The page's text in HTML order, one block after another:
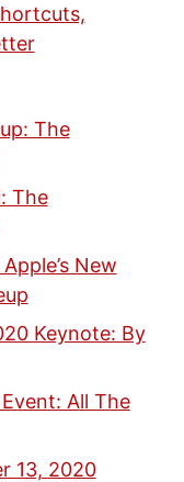
The
The
New
Keynote: By
All The
13, 2020